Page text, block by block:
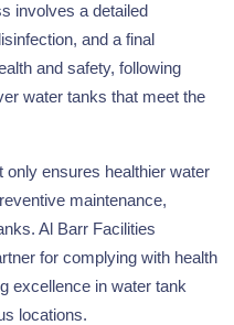
involves a detailed
and a final
and safety, following
water tanks that meet the
only ensures healthier water
maintenance,
Al Barr Facilities
for complying with health
excellence in water tank
locations.